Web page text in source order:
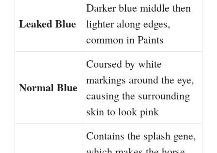
Leaked Blue
Darker blue middle then
lighter along edges,
common in Paints
Normal Blue
Coursed by white
markings around the eye,
causing the surrounding
skin to look pink
Contains the splash gene,